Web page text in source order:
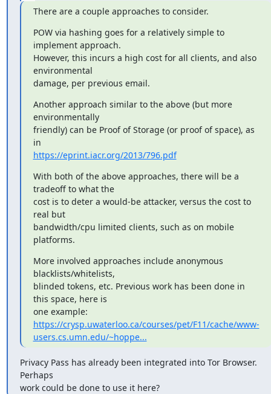
There are a couple approaches to consider.
POW via hashing goes for a relatively simple to
implement approach.
However, this incurs a high cost for all clients, and also
environmental
damage, per previous email.
Another approach similar to the above (but more
environmentally
friendly) can be Proof of Storage (or proof of space), as
https://eprint.iacr.org/2013/796.pdf
With both of the above approaches, there will be a
tradeoff to what the
cost is to deter a would-be attacker, versus the cost to
real but
bandwidth/cpu limited clients, such as on mobile
platforms.
More involved approaches include anonymous
blacklists/whitelists,
blinded tokens, etc. Previous work has been done in
this space, here is
https://crysp.uwaterloo.ca/courses/pet/F11/cache/www-
users.cs.umn.edu/~hoppe...
Privacy Pass has already been integrated into Tor Browser.
Perhaps
work could be done to use it here?